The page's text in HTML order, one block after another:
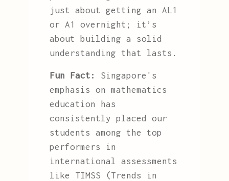
just about getting an AL1
or A1 overnight; it’s
about building a solid
understanding that lasts.
Fun Fact:
Singapore's
emphasis on mathematics
education has
consistently placed our
students among the top
performers in
international assessments
like TIMSS (Trends in